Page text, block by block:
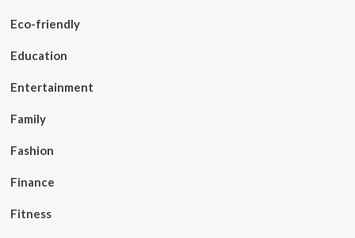
Eco-friendly
Education
Entertainment
Family
Fashion
Finance
Fitness